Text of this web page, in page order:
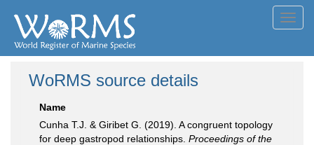
WoRMS source details
Name
Cunha T.J. & Giribet G. (2019). A congruent topology
for deep gastropod relationships. Proceedings of the